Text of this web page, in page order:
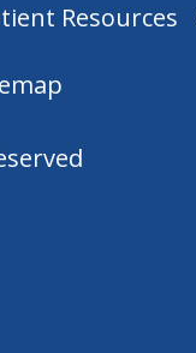
Resources